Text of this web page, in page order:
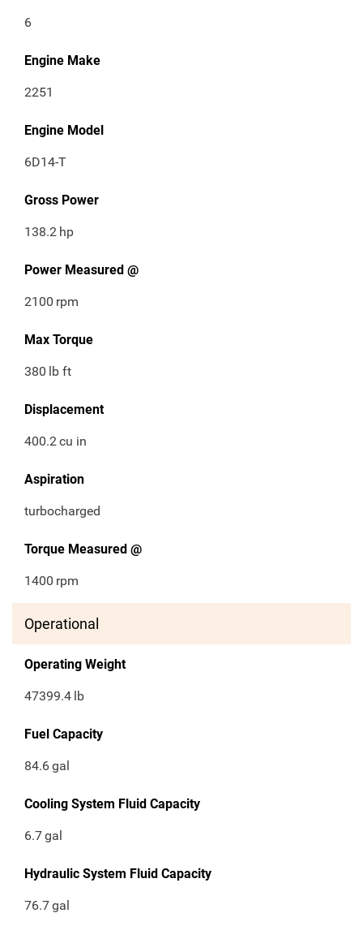
6
Engine Make
2251
Engine Model
6D14-T
Gross Power
138.2 hp
Power Measured @
2100 rpm
Max Torque
380 lb ft
Displacement
400.2cu in
Aspiration
turbocharged
Torque Measured @
1400 rpm
Operational
Operating Weight
47399.4 lb
Fuel Capacity
84.6gal
Cooling System Fluid Capacity
6.7gal
Hydraulic System Fluid Capacity
76.7gal